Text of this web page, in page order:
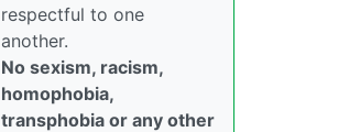
respectful to one
another.
No sexism, racism,
homophobia,
transphobia or any other